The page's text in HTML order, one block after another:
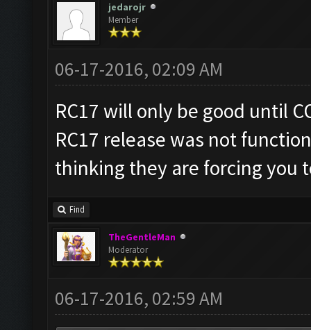
jedarojr
Member
06-17-2016, 02:09 AM
RC17 will only be good until
RC17 release was not
thinking they are forcing you
Find
TheGentleMan
Moderator
06-17-2016, 02:59 AM